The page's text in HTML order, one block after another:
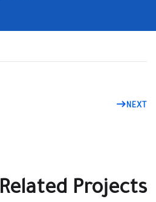
NEXT
Related Projects